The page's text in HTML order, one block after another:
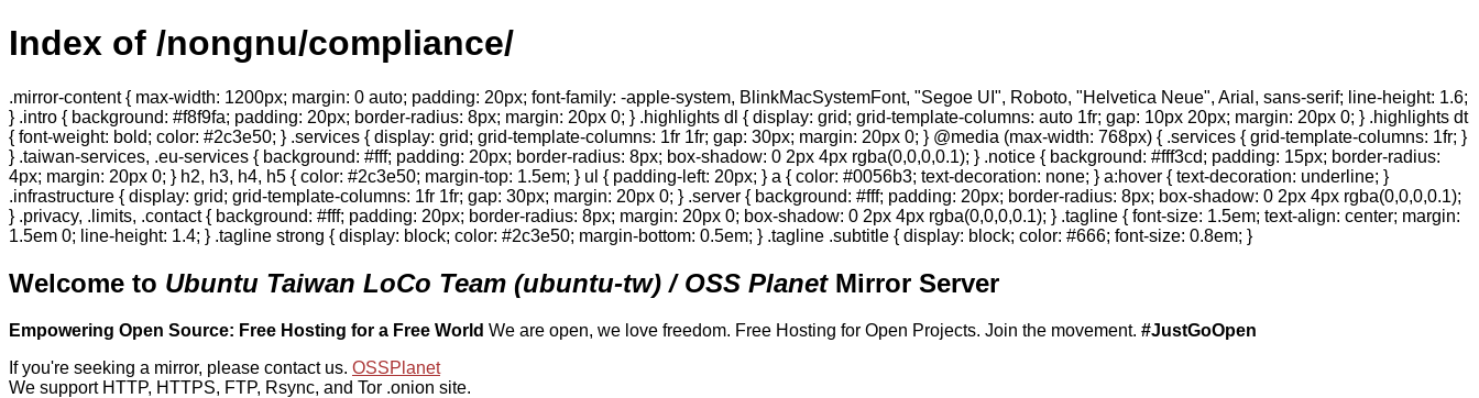
Index of /nongnu/compliance/
.mirror-content { max-width: 1200px; margin: 0 auto; padding: 20px; font-family: -apple-system, BlinkMacSystemFont, "Segoe UI", Roboto, "Helvetica Neue", Arial, sans-serif; line-height: 1.6;
} .intro { background: #f8f9fa; padding: 20px; border-radius: 8px; margin: 20px 0; } .highlights dl { display: grid; grid-template-columns: auto 1fr; gap: 10px 20px; margin: 20px 0; } .highlights dt
{ font-weight: bold; color: #2c3e50; } .services { display: grid; grid-template-columns: 1fr 1fr; gap: 30px; margin: 20px 0; } @media (max-width: 768px) { .services { grid-template-columns: 1fr; }
} .taiwan-services, .eu-services { background: #fff; padding: 20px; border-radius: 8px; box-shadow: 0 2px 4px rgba(0,0,0,0.1); } .notice { background: #fff3cd; padding: 15px; border-radius:
4px; margin: 20px 0; } h2, h3, h4, h5 { color: #2c3e50; margin-top: 1.5em; } ul { padding-left: 20px; } a { color: #0056b3; text-decoration: none; } a:hover { text-decoration: underline; }
.infrastructure { display: grid; grid-template-columns: 1fr 1fr; gap: 30px; margin: 20px 0; } .server { background: #fff; padding: 20px; border-radius: 8px; box-shadow: 0 2px 4px rgba(0,0,0,0.1);
} .privacy, .limits, .contact { background: #fff; padding: 20px; border-radius: 8px; margin: 20px 0; box-shadow: 0 2px 4px rgba(0,0,0,0.1); } .tagline { font-size: 1.5em; text-align: center; margin:
1.5em 0; line-height: 1.4; } .tagline strong { display: block; color: #2c3e50; margin-bottom: 0.5em; } .tagline .subtitle { display: block; color: #666; font-size: 0.8em; }
Welcome to Ubuntu Taiwan LoCo Team (ubuntu-tw) / OSS PlanetMirror Server
Empowering Open Source: Free Hosting for a Free World We are open, we love freedom. Free Hosting for Open Projects. Join the movement. #JustGoOpen
If you're seeking a mirror, please contact us. OSSPlanet
We support HTTP, HTTPS, FTP, Rsync, and Tor .onion site.